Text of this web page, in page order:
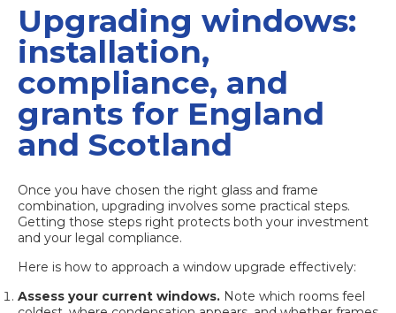
Upgrading windows:
installation,
compliance, and
grants for England
and Scotland
Once you have chosen the right glass and frame
combination, upgrading involves some practical steps.
Getting those steps right protects both your investment
and your legal compliance.
Here is how to approach a window upgrade effectively:
Assess your current windows. Note which rooms feel